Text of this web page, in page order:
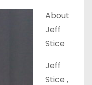
About
Jeff
Stice
Jeff
Stice ,